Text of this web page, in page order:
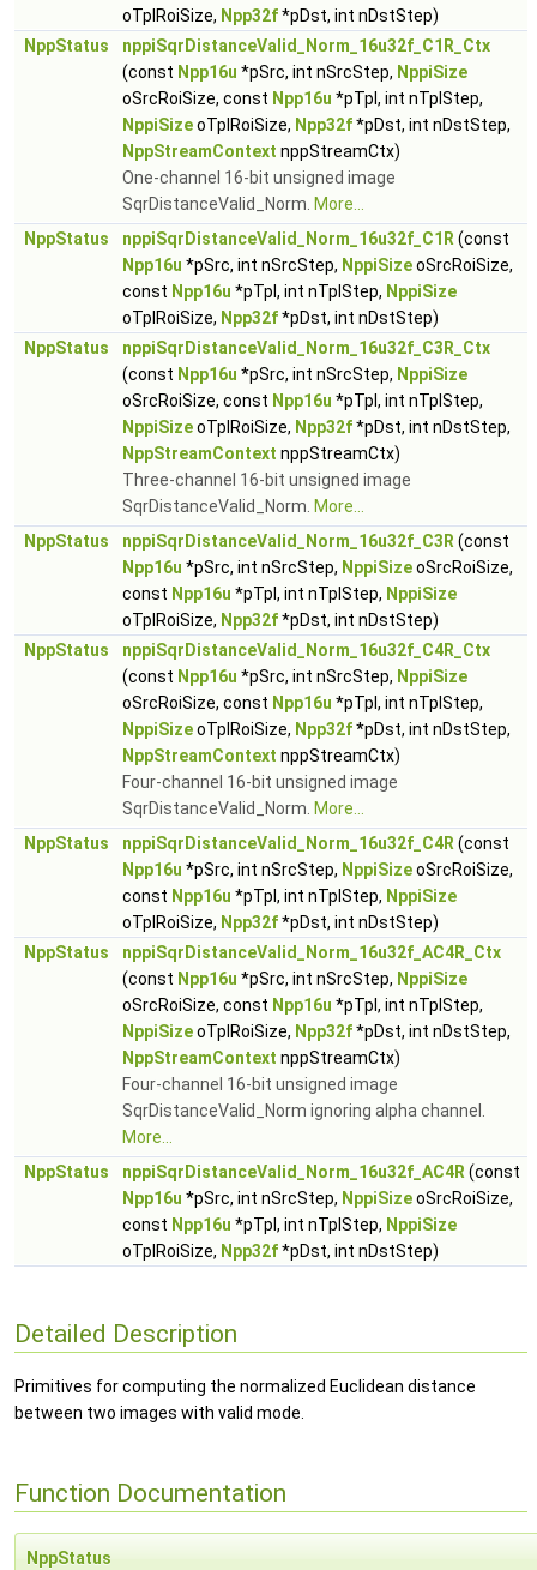
oTplRoiSize, Npp32f*pDst, int nDstStep)
NppStatus
nppiSqrDistanceValid_Norm_16u32f_C1R_Ctx
(const Npp16u *pSrc, int nSrcStep, NppiSize
oSrcRoiSize, const Npp16u *pTpl, int nTplStep,
NppiSizeoTplRoiSize, Npp32f*pDst, int nDstStep,
NppStreamContext nppStreamCtx)
One-channel 16-bit unsigned image
SqrDistanceValid_Norm. More...
NppStatus
nppiSqrDistanceValid_Norm_16u32f_C1R (const
Npp16u *pSrc, int nSrcStep, NppiSizeoSrcRoiSize,
const Npp16u *pTpl, int nTplStep, NppiSize
oTplRoiSize, Npp32f*pDst, int nDstStep)
NppStatus
nppiSqrDistanceValid_Norm_16u32f_C3R_Ctx
(const Npp16u *pSrc, int nSrcStep, NppiSize
oSrcRoiSize, const Npp16u *pTpl, int nTplStep,
NppiSizeoTplRoiSize, Npp32f*pDst, int nDstStep,
NppStreamContext nppStreamCtx)
Three-channel 16-bit unsigned image
SqrDistanceValid_Norm. More...
NppStatus
nppiSqrDistanceValid_Norm_16u32f_C3R (const
Npp16u *pSrc, int nSrcStep, NppiSizeoSrcRoiSize,
const Npp16u *pTpl, int nTplStep, NppiSize
oTplRoiSize, Npp32f*pDst, int nDstStep)
NppStatus
nppiSqrDistanceValid_Norm_16u32f_C4R_Ctx
(const Npp16u *pSrc, int nSrcStep, NppiSize
oSrcRoiSize, const Npp16u *pTpl, int nTplStep,
NppiSizeoTplRoiSize, Npp32f*pDst, int nDstStep,
NppStreamContext nppStreamCtx)
Four-channel 16-bit unsigned image
SqrDistanceValid_Norm. More...
NppStatus
nppiSqrDistanceValid_Norm_16u32f_C4R (const
Npp16u *pSrc, int nSrcStep, NppiSizeoSrcRoiSize,
const Npp16u *pTpl, int nTplStep, NppiSize
oTplRoiSize, Npp32f*pDst, int nDstStep)
NppStatus
nppiSqrDistanceValid_Norm_16u32f_AC4R_Ctx
(const Npp16u *pSrc, int nSrcStep, NppiSize
oSrcRoiSize, const Npp16u *pTpl, int nTplStep,
NppiSizeoTplRoiSize, Npp32f*pDst, int nDstStep,
NppStreamContext nppStreamCtx)
Four-channel 16-bit unsigned image
SqrDistanceValid_Norm ignoring alpha channel.
More...
NppStatus
nppiSqrDistanceValid_Norm_16u32f_AC4R (const
Npp16u *pSrc, int nSrcStep, NppiSizeoSrcRoiSize,
const Npp16u *pTpl, int nTplStep, NppiSize
oTplRoiSize, Npp32f*pDst, int nDstStep)
Detailed Description
Primitives for computing the normalized Euclidean distance
between two images with valid mode.
Function Documentation
NppStatus